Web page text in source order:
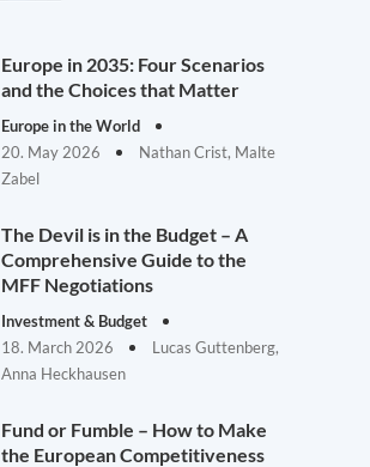
Europe in 2035: Four Scenarios
and the Choices that Matter
Europe in the World
20. May 2026
Nathan Crist, Malte
Zabel
The Devil is in the Budget – A
Comprehensive Guide to the
MFF Negotiations
Investment & Budget
18. March 2026
Lucas Guttenberg,
Anna Heckhausen
Fund or Fumble – How to Make
the European Competitiveness